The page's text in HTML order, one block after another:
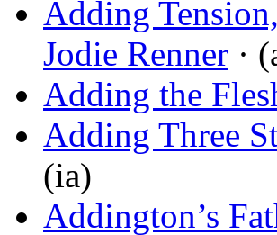
Adding
Jodie Renner ·
Adding the
Adding Three
(ia)
Addington’s